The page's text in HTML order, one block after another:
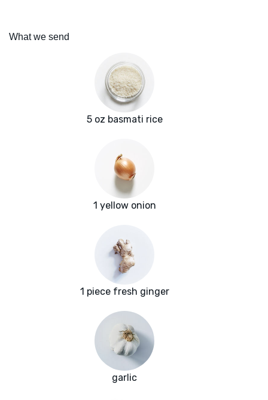
What we send
5 oz basmati rice
1 yellow onion
1 piece fresh ginger
garlic